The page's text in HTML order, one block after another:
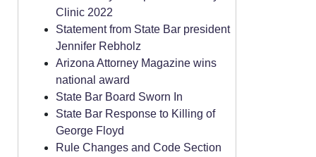
Clinic 2022
Statement from State Bar president
Jennifer Rebholz
Arizona Attorney Magazine wins
national award
State Bar Board Sworn In
State Bar Response to Killing of
George Floyd
Rule Changes and Code Section